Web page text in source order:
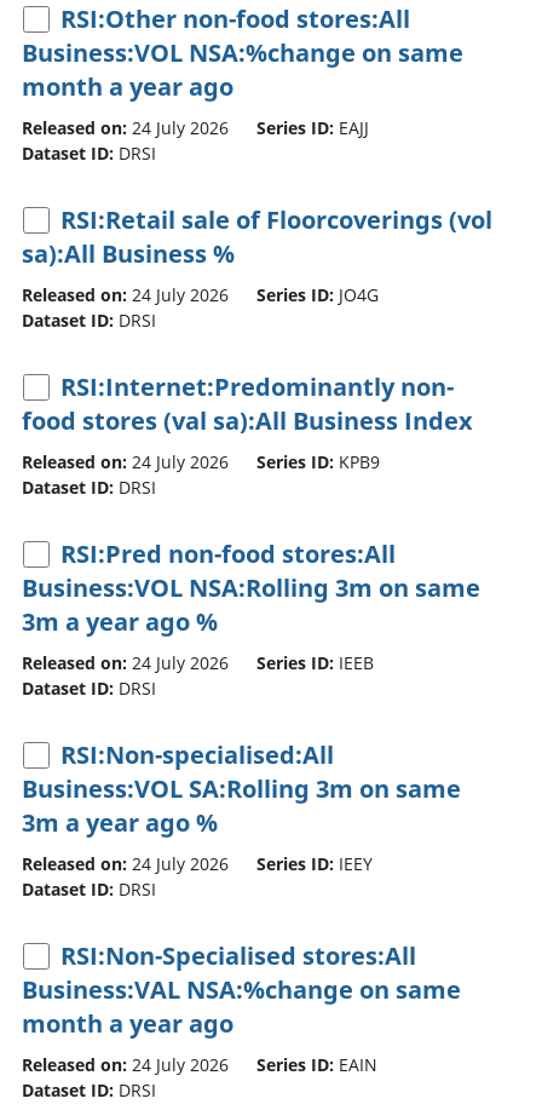
RSI:Other non-food stores:All
Business:VOL NSA:%change on same
month a year ago
Released on: 24 July 2026 Series ID: EAJJ
Dataset ID: DRSI
RSI:Retail sale of Floorcoverings (vol
sa):All Business %
Released on: 24 July 2026 Series ID: JO4G
Dataset ID: DRSI
RSI:Internet:Predominantly non-
food stores (val sa):All Business Index
Released on: 24 July 2026 Series ID: KPB9
Dataset ID: DRSI
RSI:Pred non-food stores:All
Business:VOL NSA:Rolling 3m on same
3m a year ago %
Released on: 24 July 2026 Series ID: IEEB
Dataset ID: DRSI
RSI:Non-specialised:All
Business:VOL SA:Rolling 3m on same
3m a year ago %
Released on: 24 July 2026 Series ID: IEEY
Dataset ID: DRSI
RSI:Non-Specialised stores:All
Business:VAL NSA:%change on same
month a year ago
Released on: 24 July 2026 Series ID: EAIN
Dataset ID: DRSI